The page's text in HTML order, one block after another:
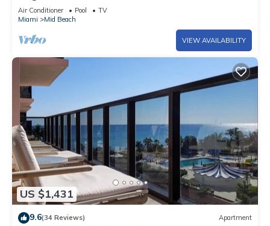
- 1401
Air Conditioner Pool
TV
Miami
Mid Beach
VIEW AVAILABILITY
US $1,431
9.6(34 Reviews) Apartment